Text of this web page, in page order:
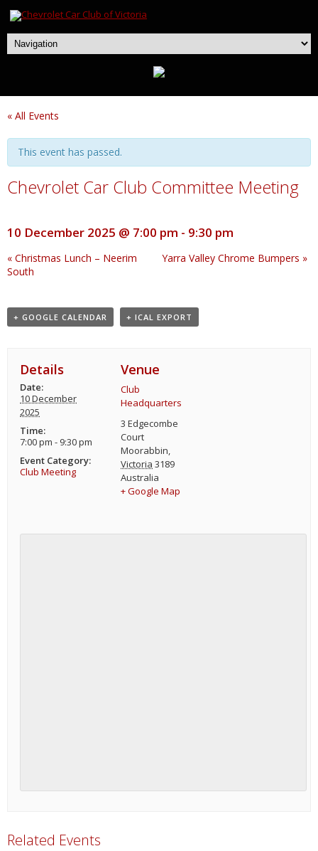
« All Events
This event has passed.
Chevrolet Car Club Committee Meeting
10 December 2025 @ 7:00 pm - 9:30 pm
« Christmas Lunch – Neerim
South
Yarra Valley Chrome Bumpers »
+ GOOGLE CALENDAR + ICAL EXPORT
Details
Date:
10 December
2025
Time:
7:00 pm - 9:30 pm
Event Category:
Club Meeting
Venue
Club
Headquarters
3 Edgecombe
Court
Moorabbin,
Victoria 3189
Australia
+ Google Map
Related Events